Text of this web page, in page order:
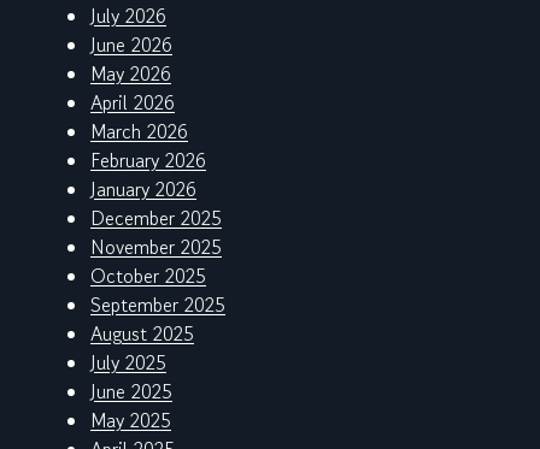
July 2026
June 2026
May 2026
April 2026
March 2026
February 2026
January 2026
December 2025
November 2025
October 2025
September 2025
August 2025
July 2025
June 2025
May 2025